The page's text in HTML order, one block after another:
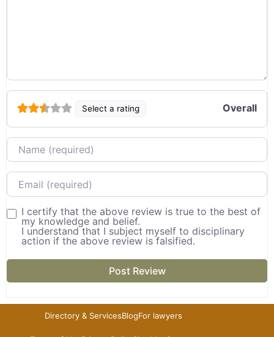
Select a rating Overall
Name
Email
I certify that the above review is true to the best of
my knowledge and belief.
I understand that I subject myself to disciplinary
action if the above review is falsified.
Directory & ServicesBlogFor lawyers